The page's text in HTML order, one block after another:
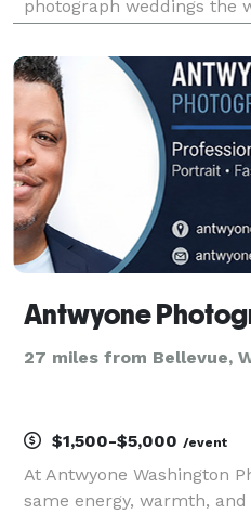
photograph weddings the
other-and-laugh version.
where y
Antwyone
27 miles from Bellevue,
$1,500-$5,000 /event
At Antwyone Washington
same energy, warmth,